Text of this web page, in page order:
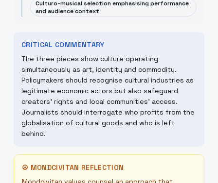
Culturo-musical selection emphasising performance
and audience context
CRITICAL COMMENTARY
The three pieces show culture operating
simultaneously as art, identity and commodity.
Policymakers should recognise cultural industries as
legitimate economic actors but also safeguard
creators’ rights and local communities’ access.
Journalists should interrogate who profits from the
globalisation of cultural goods and who is left
behind.
☮ MONDCIVITAN REFLECTION